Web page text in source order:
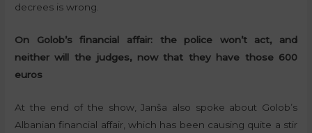
decrees is wrong.
On Golob’s financial affair: the police won’t act, and
neither will the judges, now that they have those 600
euros
At the end of the show, Janša also spoke about Golob’s
Albanian financial affair, which has been causing quite a stir